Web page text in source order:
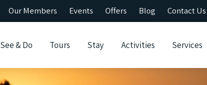
Our Members Events Offers Blog Contact Us
See & Do Tours Stay Activities Services